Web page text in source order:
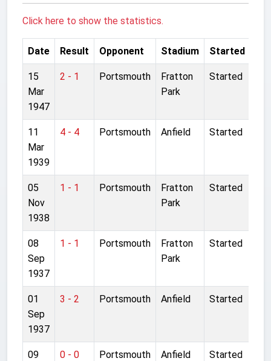
Click here to show the statistics.
Date Result Opponent Stadium Started
15
Mar
1947
2 - 1 Portsmouth
Fratton
Park
Started
11
Mar
1939
4 - 4 Portsmouth Anfield Started
05
Nov
1938
1 - 1 Portsmouth
Fratton
Park
Started
08
Sep
1937
1 - 1 Portsmouth
Fratton
Park
Started
01
Sep
1937
3 - 2 Portsmouth Anfield Started
09
0 - 0 Portsmouth Anfield Started